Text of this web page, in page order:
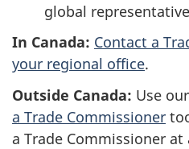
global representative
In Canada: Contact a
your regional office.
Outside Canada: Use our
a Trade Commissioner
a Trade Commissioner at